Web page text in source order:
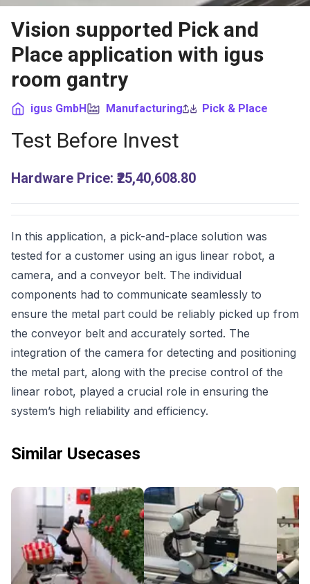
Vision supported Pick and
Place application with igus
room gantry
igus GmbH Manufacturing Pick & Place
Test Before Invest
Hardware Price: ₹25,40,608.80
In this application, a pick-and-place solution was
tested for a customer using an igus linear robot, a
camera, and a conveyor belt. The individual
components had to communicate seamlessly to
ensure the metal part could be reliably picked up from
the conveyor belt and accurately sorted. The
integration of the camera for detecting and positioning
the metal part, along with the precise control of the
linear robot, played a crucial role in ensuring the
system’s high reliability and efficiency.
Similar Usecases